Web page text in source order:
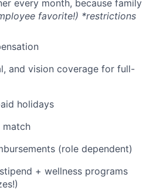
every month, because family
favorite!) *restrictions
and vision coverage for full-
holidays
match
(role dependent)
+ wellness programs